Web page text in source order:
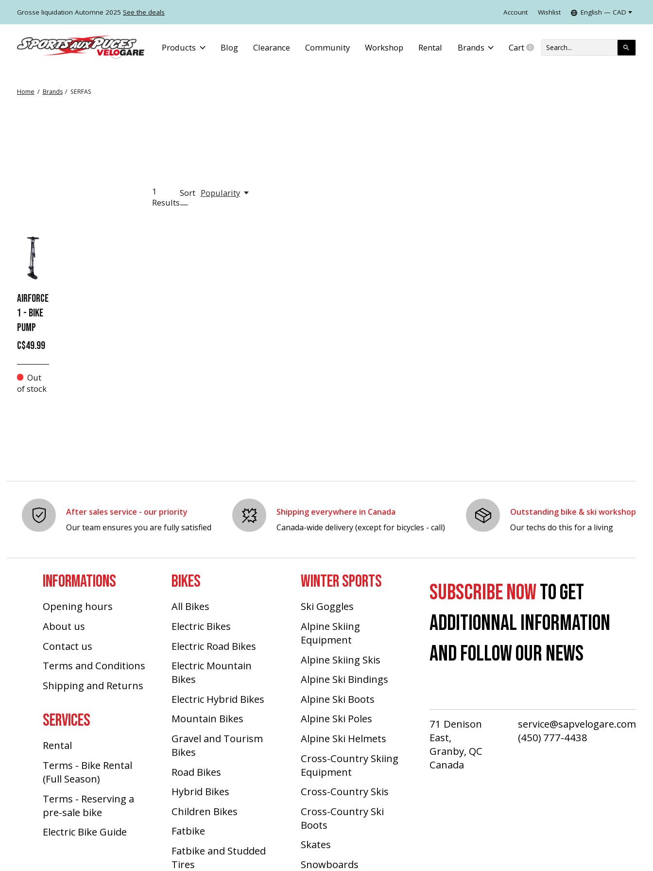
Grosse liquidation Automne 2025 See the deals Account Wishlist English — CAD
Products Blog Clearance Community Workshop Rental Brands Cart 0items
Home / Brands / SERFAS
1
Results
Sort
—
Popularity
AIRFORCE
1 - BIKE
PUMP
C$49.99
Out
of stock
After sales service - our priority
Our team ensures you are fully satisfied
Shipping everywhere in Canada
Canada-wide delivery (except for bicycles - call)
Outstanding bike & ski workshop
Our techs do this for a living
INFORMATIONS
Opening hours
About us
Contact us
Terms and Conditions
Shipping and Returns
SERVICES
Rental
Terms - Bike Rental
(Full Season)
Terms - Reserving a
pre-sale bike
Electric Bike Guide
BIKES
All Bikes
Electric Bikes
Electric Road Bikes
Electric Mountain
Bikes
Electric Hybrid Bikes
Mountain Bikes
Gravel and Tourism
Bikes
Road Bikes
Hybrid Bikes
Children Bikes
Fatbike
Fatbike and Studded
Tires
WINTER SPORTS
Ski Goggles
Alpine Skiing
Equipment
Alpine Skiing Skis
Alpine Ski Bindings
Alpine Ski Boots
Alpine Ski Poles
Alpine Ski Helmets
Cross-Country Skiing
Equipment
Cross-Country Skis
Cross-Country Ski
Boots ​
Skates
Snowboards
SUBSCRIBE NOWTO GET
ADDITIONNAL INFORMATION
AND FOLLOW OUR NEWS
71 Denison
East,
Granby, QC
Canada
service@sapvelogare.com
(450) 777-4438